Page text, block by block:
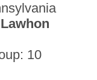
10